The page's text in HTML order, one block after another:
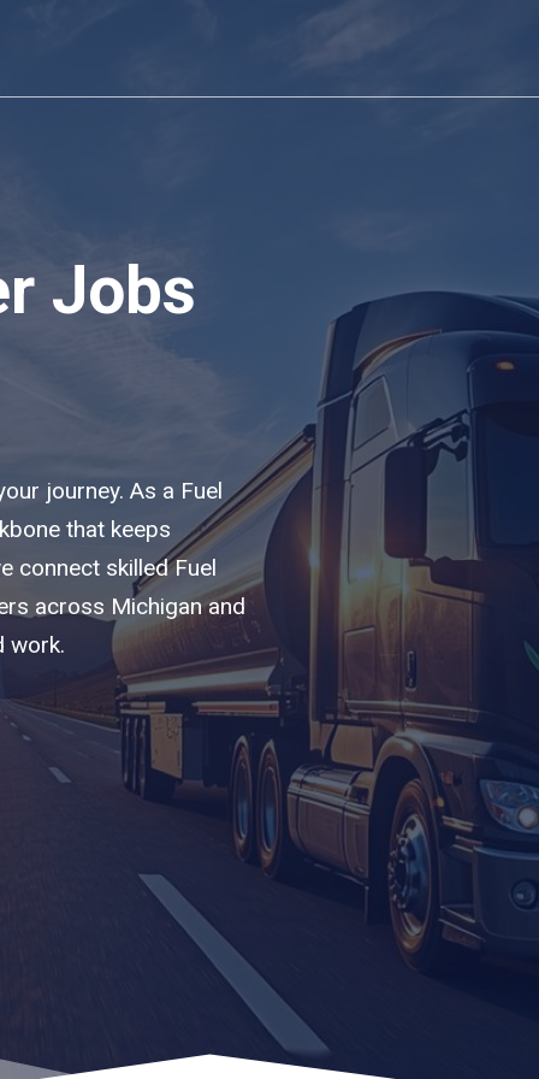
Jobs
journey. As a Fuel
that keeps
connect skilled Fuel
across Michigan and
work.